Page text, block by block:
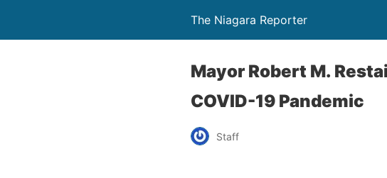
The Niagara Reporter
Mayor Robert M.
COVID-19 Pandemic
Staff